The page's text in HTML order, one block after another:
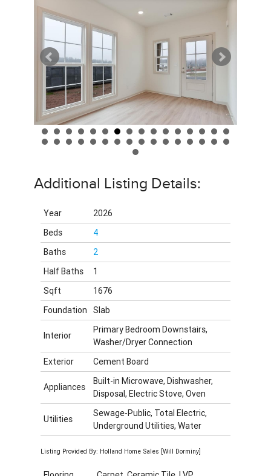
Additional Listing Details:
Year
2026
Beds
4
Baths
2
Half Baths
1
Sqft
1676
Foundation
Slab
Interior
Primary Bedroom Downstairs,
Washer/Dryer Connection
Exterior
Cement Board
Appliances
Built-in Microwave, Dishwasher,
Disposal, Electric Stove, Oven
Utilities
Sewage-Public, Total Electric,
Underground Utilities, Water
Listing Provided By: Holland Home Sales [Will Dorminy]